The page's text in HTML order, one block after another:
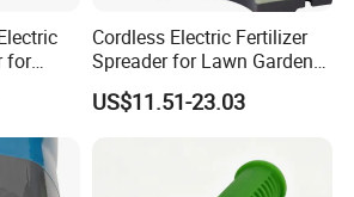
for
Cordless Electric Fertilizer
Spreader for Lawn Garden
Fertilizing Seeding
US$11.51-23.03